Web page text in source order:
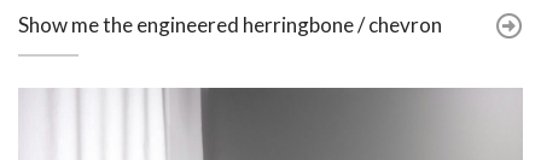
Show me the engineered herringbone / chevron